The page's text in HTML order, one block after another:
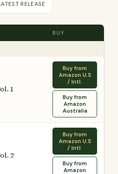
RELEASE
BUY
1
Buy from
Amazon U.S
/ Intl.
Buy from
Amazon
Australia
2
Buy from
Amazon U.S
/ Intl.
Buy from
Amazon